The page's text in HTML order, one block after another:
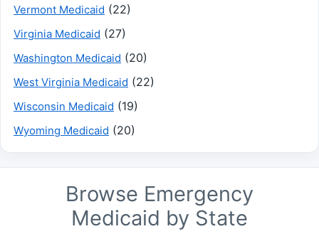
Vermont Medicaid (22)
Virginia Medicaid (27)
Washington Medicaid (20)
West Virginia Medicaid (22)
Wisconsin Medicaid (19)
Wyoming Medicaid (20)
Browse Emergency
Medicaid by State